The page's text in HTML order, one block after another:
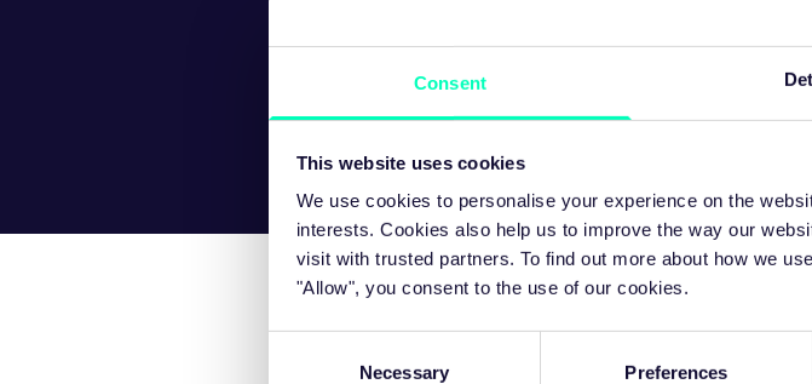
Consent
This website uses cookies
We use cookies to personalise your experience on the
interests. Cookies also help us to improve the way our
visit with trusted partners. To find out more about how we
"Allow", you consent to the use of our cookies.
Necessary Preferences
Our specialist capabilities in solid state processing